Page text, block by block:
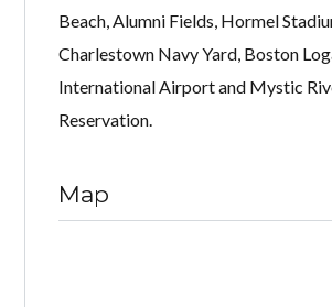
Beach, Alumni Fields, Hormel
Charlestown Navy Yard, Boston
International Airport and Mystic
Reservation.
Map